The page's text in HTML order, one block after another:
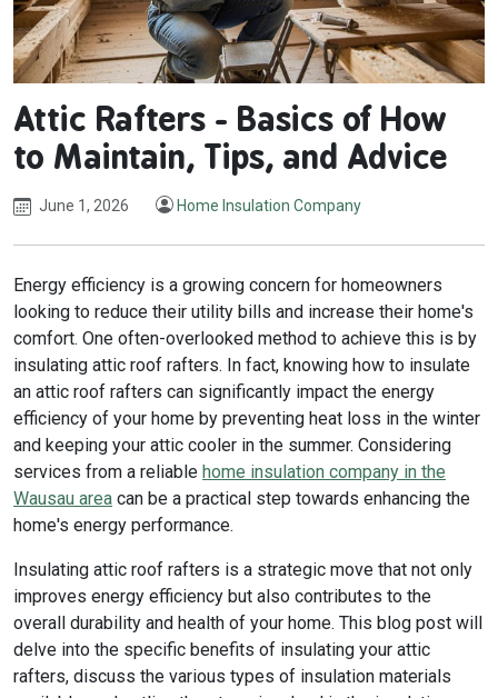
Attic Rafters - Basics of How
to Maintain, Tips, and Advice
June 1, 2026 Home Insulation Company
Energy efficiency is a growing concern for homeowners
looking to reduce their utility bills and increase their home's
comfort. One often-overlooked method to achieve this is by
insulating attic roof rafters. In fact, knowing how to insulate
an attic roof rafters can significantly impact the energy
efficiency of your home by preventing heat loss in the winter
and keeping your attic cooler in the summer. Considering
services from a reliable home insulation company in the
Wausau area can be a practical step towards enhancing the
home's energy performance.
Insulating attic roof rafters is a strategic move that not only
improves energy efficiency but also contributes to the
overall durability and health of your home. This blog post will
delve into the specific benefits of insulating your attic
rafters, discuss the various types of insulation materials